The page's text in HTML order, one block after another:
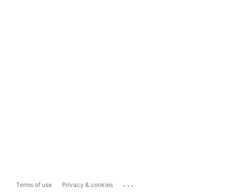
Terms of use Privacy & cookies ...